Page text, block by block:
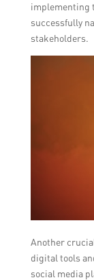
implementing
successfully
stakeholders.
Another
digital tools
social media